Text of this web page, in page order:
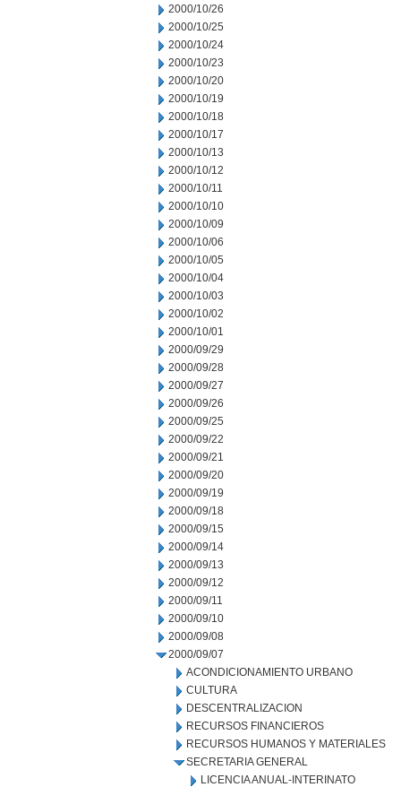
2000/10/26
2000/10/25
2000/10/24
2000/10/23
2000/10/20
2000/10/19
2000/10/18
2000/10/17
2000/10/13
2000/10/12
2000/10/11
2000/10/10
2000/10/09
2000/10/06
2000/10/05
2000/10/04
2000/10/03
2000/10/02
2000/10/01
2000/09/29
2000/09/28
2000/09/27
2000/09/26
2000/09/25
2000/09/22
2000/09/21
2000/09/20
2000/09/19
2000/09/18
2000/09/15
2000/09/14
2000/09/13
2000/09/12
2000/09/11
2000/09/10
2000/09/08
2000/09/07
ACONDICIONAMIENTO URBANO
CULTURA
DESCENTRALIZACION
RECURSOS FINANCIEROS
RECURSOS HUMANOS Y MATERIALES
SECRETARIA GENERAL
LICENCIA ANUAL-INTERINATO